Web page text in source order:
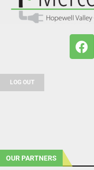
LOG OUT
OUR PARTNERS